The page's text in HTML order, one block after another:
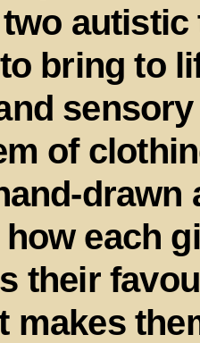
autistic
bring to
of
drawn
each
their
makes